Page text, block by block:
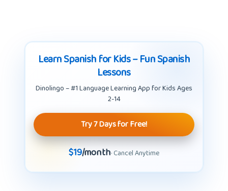
Learn Spanish for Kids – Fun Spanish
Lessons
Dinolingo – #1 Language Learning App for Kids Ages
2-14
Try 7 Days for Free!
$19/month· Cancel Anytime